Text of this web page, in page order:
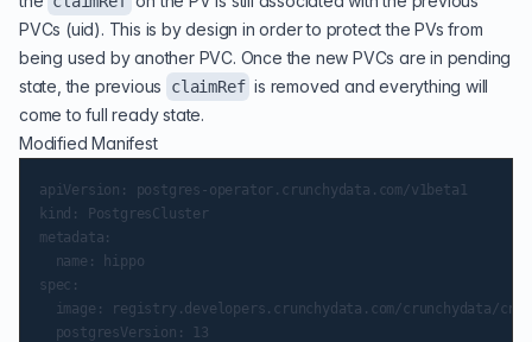
PVCs (uid). This is by design in order to protect the PVs from
being used by another PVC. Once the new PVCs are in pending
state, the previous
claimRef is removed and everything will
come to full ready state.
Modified Manifest
apiVersion: postgres-operator.crunchydata.com/v1beta1
kind: PostgresCluster
metadata:
  name: hippo
spec:
image: registry.developers.crunchydata.com/crunchydata/
  postgresVersion: 13